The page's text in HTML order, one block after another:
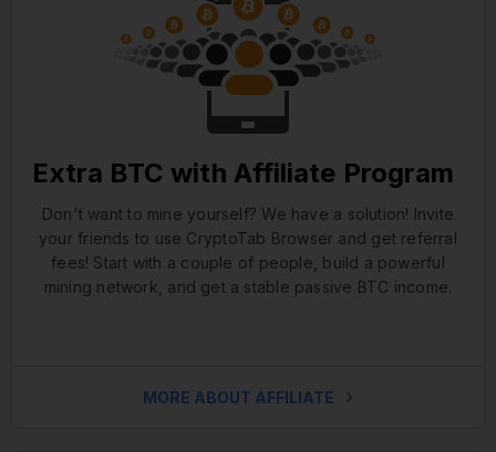
Extra BTC with Affiliate Program
Don't want to mine yourself? We have a solution! Invite
your friends to use CryptoTab Browser and get referral
fees! Start with a couple of people, build a powerful
mining network, and get a stable passive BTC income.
MORE ABOUT AFFILIATE